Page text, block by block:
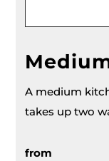
A medium
takes up two
from